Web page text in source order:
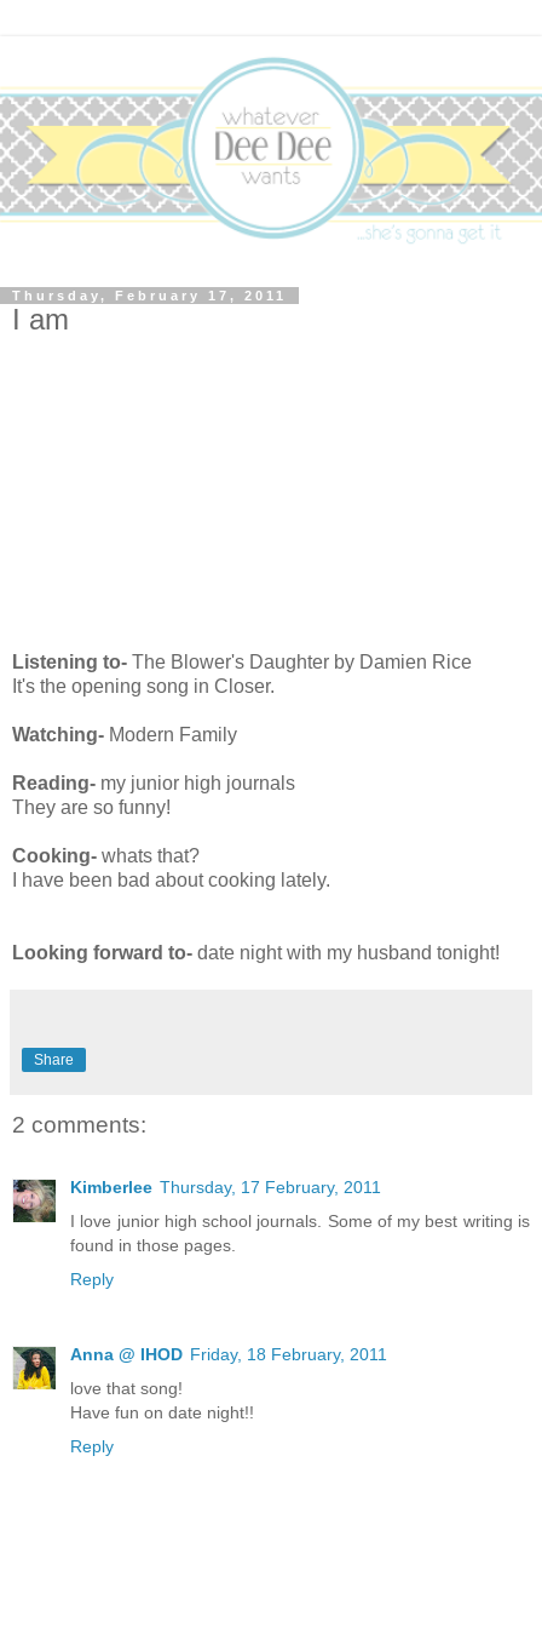
Thursday, February 17, 2011
I am
Listening to- The Blower's Daughter by Damien Rice
It's the opening song in Closer.
Watching- Modern Family
Reading- my junior high journals
They are so funny!
Cooking- whats that?
I have been bad about cooking lately.
Looking forward to- date night with my husband tonight!
Share
2 comments:
Kimberlee Thursday, 17 February, 2011
I love junior high school journals. Some of my best writing is
found in those pages.
Reply
Anna @ IHOD Friday, 18 February, 2011
love that song!
Have fun on date night!!
Reply